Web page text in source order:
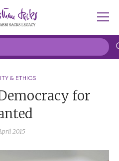
& ETHICS
for
2015